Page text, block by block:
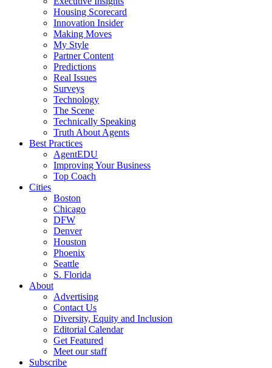
Housing Scorecard
Innovation Insider
Making Moves
My Style
Partner Content
Predictions
Real Issues
Surveys
Technology
The Scene
Technically Speaking
Truth About Agents
Best Practices
AgentEDU
Improving Your Business
Top Coach
Cities
Boston
Chicago
DFW
Denver
Houston
Phoenix
Seattle
S. Florida
About
Advertising
Contact Us
Diversity, Equity and Inclusion
Editorial Calendar
Get Featured
Meet our staff
Subscribe